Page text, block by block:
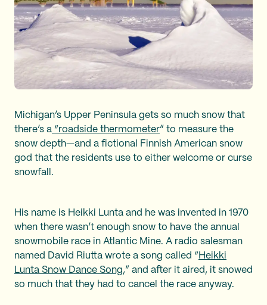
Michigan’s Upper Peninsula gets so much snow that
there’s a “roadside thermometer” to measure the
snow depth—and a fictional Finnish American snow
god that the residents use to either welcome or curse
snowfall.
His name is Heikki Lunta and he was invented in 1970
when there wasn’t enough snow to have the annual
snowmobile race in Atlantic Mine. A radio salesman
named David Riutta wrote a song called “ Heikki
Lunta Snow Dance Song,” and after it aired, it snowed
so much that they had to cancel the race anyway.